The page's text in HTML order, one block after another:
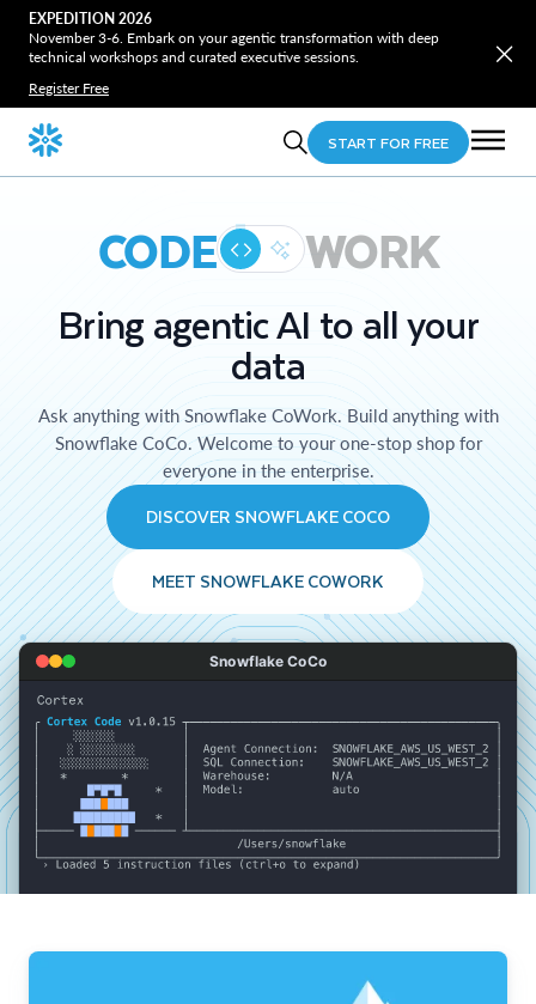
EXPEDITION 2026
November 3-6. Embark on your agentic transformation with deep
technical workshops and curated executive sessions.
Register Free
START FOR FREE
CODE WORK
Bring agentic AI to all your
data
Ask anything with Snowflake CoWork. Build anything with
Snowflake CoCo. Welcome to your one-stop shop for
everyone in the enterprise.
DISCOVER SNOWFLAKE COCO
MEET SNOWFLAKE COWORK
Snowflake CoCo